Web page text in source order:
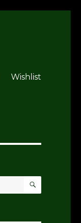
Wishlist
SEARCH